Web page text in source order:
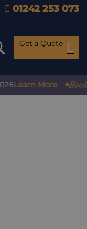
01242 253 073
Get a Quote
More Book